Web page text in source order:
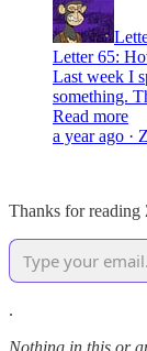
Letter 65:
Last week I
something.
Read more
a year ago ·
Thanks for reading
.
Nothing in this or